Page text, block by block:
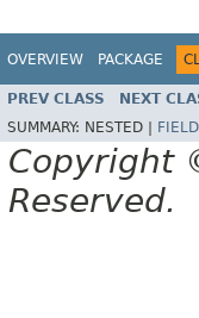
OVERVIEW PACKAGE
PREV CLASS NEXT
SUMMARY: NESTED | FIELD
Copyright
Reserved.